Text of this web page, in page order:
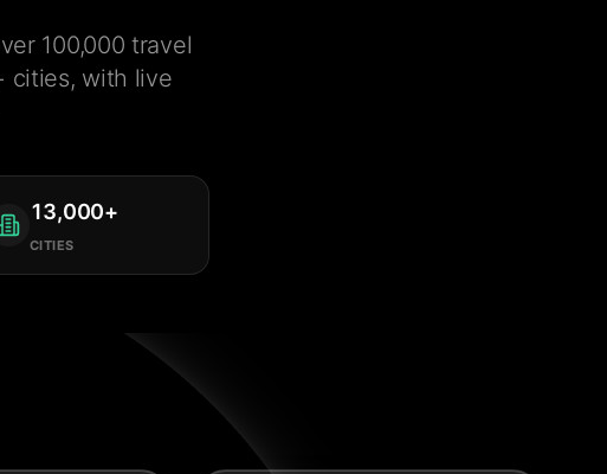
100,000 travel
cities, with live
13,000+
CITIES